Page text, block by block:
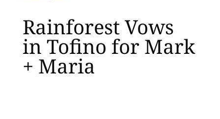
Rainforest Vows
in Tofino for Mark
+ Maria